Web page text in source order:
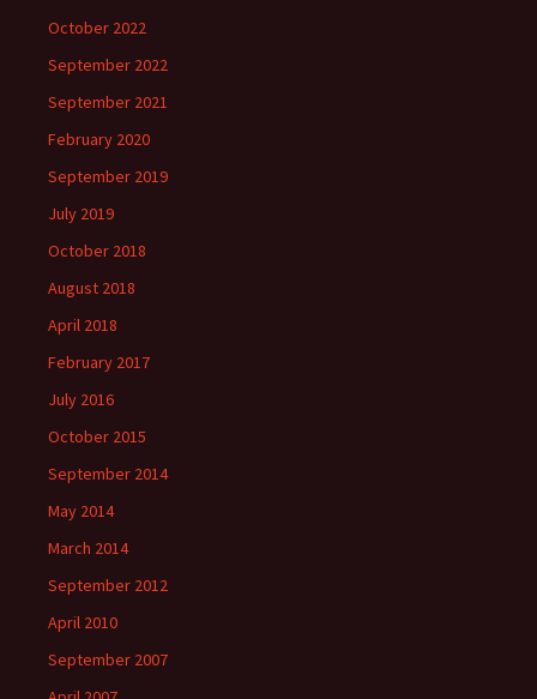
October 2022
September 2022
September 2021
February 2020
September 2019
July 2019
October 2018
August 2018
April 2018
February 2017
July 2016
October 2015
September 2014
May 2014
March 2014
September 2012
April 2010
September 2007